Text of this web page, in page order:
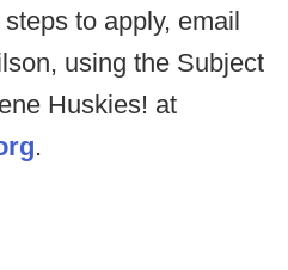
to apply, email
using the Subject
Huskies! at
.